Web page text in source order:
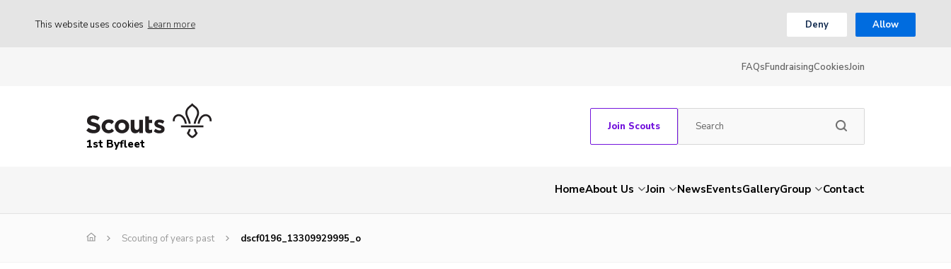
This website uses cookies Learn more Deny Allow
FAQsFundraisingCookiesJoin
1st Byfleet
Join Scouts
HomeAbout Us Join NewsEventsGalleryGroup Contact
Scouting of years past dscf0196_13309929995_o